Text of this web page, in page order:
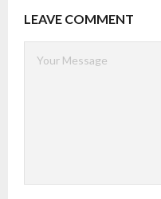
LEAVE COMMENT